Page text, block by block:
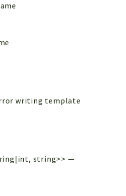
writing template
string>> —